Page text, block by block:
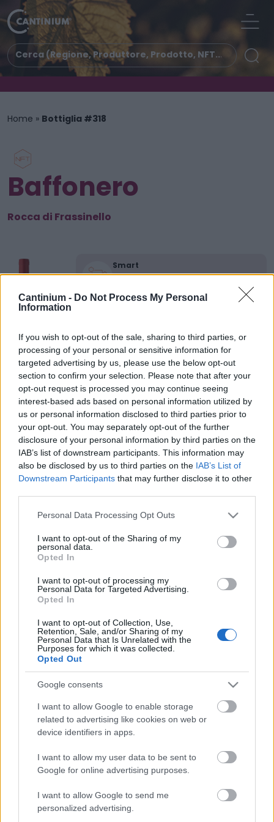
Cantinium - Do Not Process My Personal
Information
If you wish to opt-out of the sale, sharing to third parties, or
processing of your personal or sensitive information for
targeted advertising by us, please use the below opt-out
section to confirm your selection. Please note that after your
opt-out request is processed you may continue seeing
interest-based ads based on personal information utilized by
us or personal information disclosed to third parties prior to
your opt-out. You may separately opt-out of the further
disclosure of your personal information by third parties on the
IAB’s list of downstream participants. This information may
also be disclosed by us to third parties on the IAB’s List of
Downstream Participants that may further disclose it to other
Please note that this website/app uses one or more Google
not limited to your visit or usage behaviour. You may click to
grant or deny consent to Google and its third-party tags to
use your data for below specified purposes in below Google
consent section.
Personal Data Processing Opt Outs
I want to opt-out of the Sharing of my
personal data.
Opted In
I want to opt-out of processing my
Personal Data for Targeted Advertising.
Opted In
I want to opt-out of Collection, Use,
Retention, Sale, and/or Sharing of my
Personal Data that Is Unrelated with the
Purposes for which it was collected.
Opted Out
Google consents
I want to allow Google to enable storage
related to advertising like cookies on web or
device identifiers in apps.
I want to allow my user data to be sent to
Google for online advertising purposes.
I want to allow Google to send me
personalized advertising.
Home » Bottiglia #318
Baffonero
Rocca di Frassinello
Smart
Contract
Proprietario
Token
ID
318
Metadati NFT
QmRus...TXYnQ1Qz5
Standard
NFT
ERC 721
Blockchain
Polygon
Stato
Scambiabile
Anni
stoccaggio
Scadenza
stoccaggio
CARATTERISTICHE
Denominazione
DOC
Tipologia
Vino
Uvaggio
Merlot 100.0%
Regione
Toscana
Formato
0.75 L
Confezione
Cassa in legno
DESCRIZIONE
Baffonero è il Grand Cru 100% Merlot di Rocca di Frassinello. I cloni di